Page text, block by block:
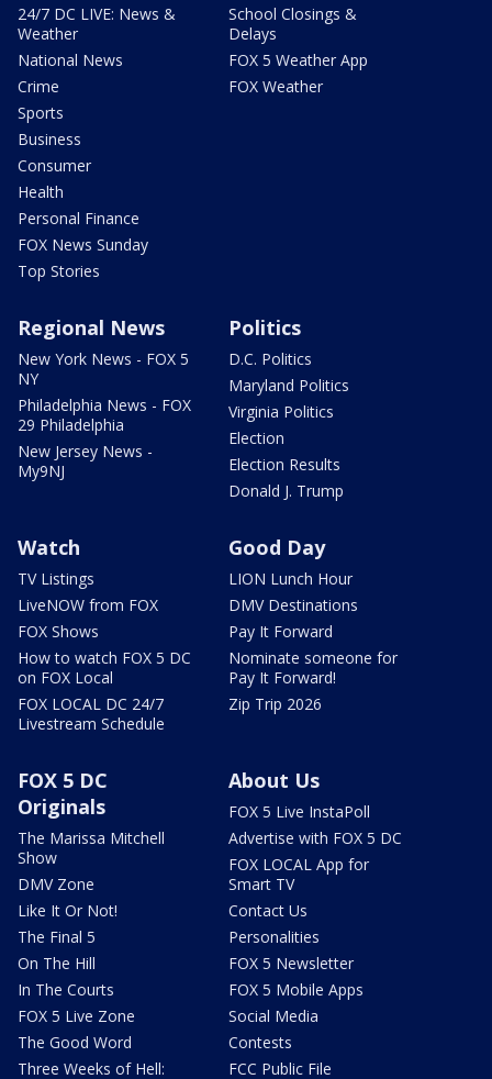
24/7 DC LIVE: News &
Weather
National News
Crime
Sports
Business
Consumer
Health
Personal Finance
FOX News Sunday
Top Stories
School Closings &
Delays
FOX 5 Weather App
FOX Weather
Regional News
New York News - FOX 5
NY
Philadelphia News - FOX
29 Philadelphia
New Jersey News -
My9NJ
Politics
D.C. Politics
Maryland Politics
Virginia Politics
Election
Election Results
Donald J. Trump
Watch
TV Listings
LiveNOW from FOX
FOX Shows
How to watch FOX 5 DC
on FOX Local
FOX LOCAL DC 24/7
Livestream Schedule
Good Day
LION Lunch Hour
DMV Destinations
Pay It Forward
Nominate someone for
Pay It Forward!
Zip Trip 2026
FOX 5 DC
Originals
The Marissa Mitchell
Show
DMV Zone
Like It Or Not!
The Final 5
On The Hill
In The Courts
FOX 5 Live Zone
The Good Word
Three Weeks of Hell:
About Us
FOX 5 Live InstaPoll
Advertise with FOX 5 DC
FOX LOCAL App for
Smart TV
Contact Us
Personalities
FOX 5 Newsletter
FOX 5 Mobile Apps
Social Media
Contests
FCC Public File